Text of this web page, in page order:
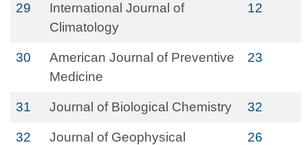
29
International Journal of
Climatology
12
30
American Journal of Preventive
Medicine
23
31 Journal of Biological Chemistry 32
32
Journal of Geophysical
26